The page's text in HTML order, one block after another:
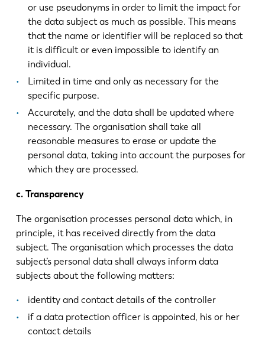
or use pseudonyms in order to limit the impact for
the data subject as much as possible. This means
that the name or identifier will be replaced so that
it is difficult or even impossible to identify an
individual.
Limited in time and only as necessary for the
specific purpose.
Accurately, and the data shall be updated where
necessary. The organisation shall take all
reasonable measures to erase or update the
personal data, taking into account the purposes for
which they are processed.
c. Transparency
The organisation processes personal data which, in
principle, it has received directly from the data
subject. The organisation which processes the data
subject’s personal data shall always inform data
subjects about the following matters:
identity and contact details of the controller
if a data protection officer is appointed, his or her
contact details